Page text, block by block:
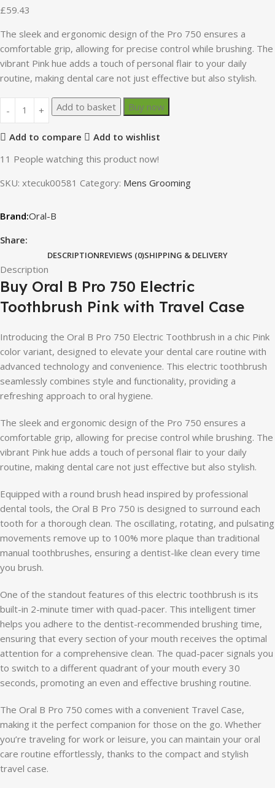
£59.43
The sleek and ergonomic design of the Pro 750 ensures a
comfortable grip, allowing for precise control while brushing. The
vibrant Pink hue adds a touch of personal flair to your daily
routine, making dental care not just effective but also stylish.
Add to basket Buy now
Add to compare
Add to wishlist
11 People watching this product now!
SKU: xtecuk00581 Category: Mens Grooming
Oral-B
Share:
DESCRIPTIONREVIEWS (0)SHIPPING & DELIVERY
Description
Buy Oral B Pro 750 Electric
Toothbrush Pink with Travel Case
Introducing the Oral B Pro 750 Electric Toothbrush in a chic Pink
color variant, designed to elevate your dental care routine with
advanced technology and convenience. This electric toothbrush
seamlessly combines style and functionality, providing a
refreshing approach to oral hygiene.
The sleek and ergonomic design of the Pro 750 ensures a
comfortable grip, allowing for precise control while brushing. The
vibrant Pink hue adds a touch of personal flair to your daily
routine, making dental care not just effective but also stylish.
Equipped with a round brush head inspired by professional
dental tools, the Oral B Pro 750 is designed to surround each
tooth for a thorough clean. The oscillating, rotating, and pulsating
movements remove up to 100% more plaque than traditional
manual toothbrushes, ensuring a dentist-like clean every time
you brush.
One of the standout features of this electric toothbrush is its
built-in 2-minute timer with quad-pacer. This intelligent timer
helps you adhere to the dentist-recommended brushing time,
ensuring that every section of your mouth receives the optimal
attention for a comprehensive clean. The quad-pacer signals you
to switch to a different quadrant of your mouth every 30
seconds, promoting an even and effective brushing routine.
The Oral B Pro 750 comes with a convenient Travel Case,
making it the perfect companion for those on the go. Whether
you’re traveling for work or leisure, you can maintain your oral
care routine effortlessly, thanks to the compact and stylish
travel case.